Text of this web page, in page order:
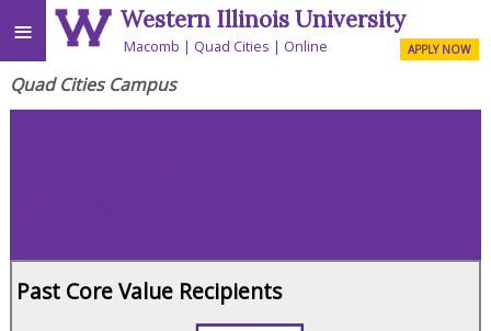
≡ Western Illinois University
Macomb Quad Cities Online APPLY NOW
Quad Cities Campus
Past Core Value Recipients